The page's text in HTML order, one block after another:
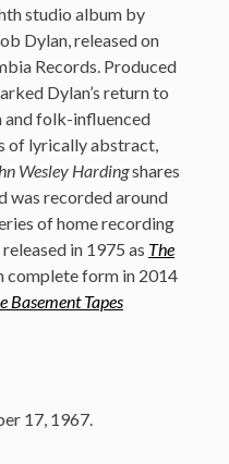
studio album by
Dylan, released on
Records. Produced
Dylan’s return to
and folk-influenced
of lyrically abstract,
Wesley Hardingshares
was recorded around
of home recording
in 1975 as The
complete form in 2014
Basement Tapes
17, 1967.